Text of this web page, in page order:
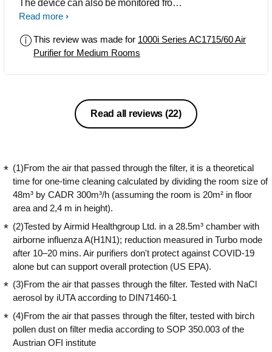
The device can also be monitored from
anywhere through the app, provided
Read more
This review was made for 1000i Series AC1715/60 Air
Purifier for Medium Rooms
Read all reviews (22)
(1)From the air that passed through the filter, it is a theoretical
time for one-time cleaning calculated by dividing the room size of
48m³ by CADR 300m³/h (assuming the room is 20m² in floor
area and 2,4 m in height).
(2)Tested by Airmid Healthgroup Ltd. in a 28.5m³ chamber with
airborne influenza A(H1N1); reduction measured in Turbo mode
after 10–20 mins. Air purifiers don't protect against COVID-19
alone but can support overall protection (US EPA).
(3)From the air that passes through the filter. Tested with NaCl
aerosol by iUTA according to DIN71460-1
(4)From the air that passes through the filter, tested with birch
pollen dust on filter media according to SOP 350.003 of the
Austrian OFI institute